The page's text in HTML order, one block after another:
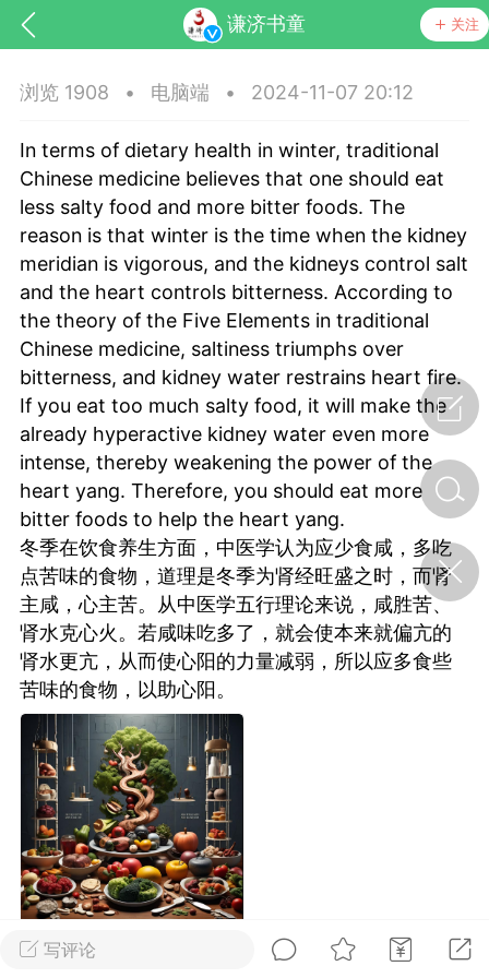
谦济书童 关注
，华夏中医人：家门口的中医人！
·特急预警】关
节返乡期间“闪
急提示
问答
如何购买【理肺清瘟膏】
【养正护络膏】？
小海（HAi）
容平，顺时收
时精气
0
谷气行、营卫通：内经视角
下的脾胃调养要义
写评论
浏览 1908 • 电脑端 • 2024-11-07 20:12
In terms of dietary health in winter, traditional
Chinese medicine believes that one should eat
less salty food and more bitter foods. The
reason is that winter is the time when the kidney
meridian is vigorous, and the kidneys control salt
and the heart controls bitterness. According to
the theory of the Five Elements in traditional
Chinese medicine, saltiness triumphs over
bitterness, and kidney water restrains heart fire.
If you eat too much salty food, it will make the
already hyperactive kidney water even more
intense, thereby weakening the power of the
heart yang. Therefore, you should eat more
bitter foods to help the heart yang.
冬季在饮食养生方面，中医学认为应少食咸，多吃
点苦味的食物，道理是冬季为肾经旺盛之时，而肾
主咸，心主苦。从中医学五行理论来说，咸胜苦、
肾水克心火。若咸味吃多了，就会使本来就偏亢的
肾水更亢，从而使心阳的力量减弱，所以应多食些
苦味的食物，以助心阳。